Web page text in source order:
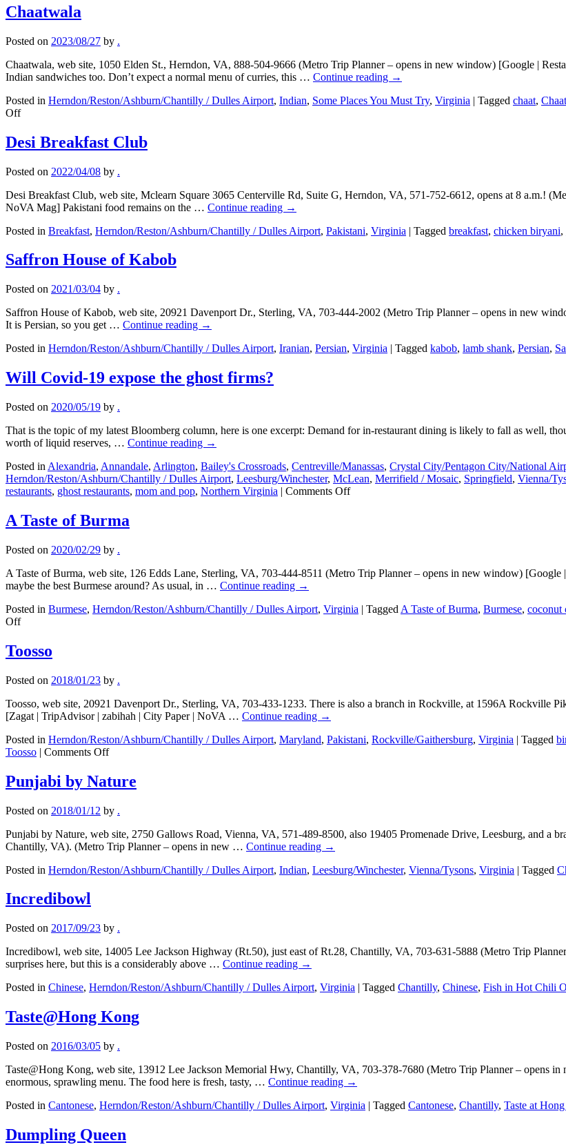
Chaatwala
Posted on 2023/08/27 by .
Chaatwala, web site, 1050 Elden St., Herndon, VA, 888-504-9666 (Metro Trip Planner – opens in new window) [Google |
Indian sandwiches too. Don’t expect a normal menu of curries, this … Continue reading →
Posted in Herndon/Reston/Ashburn/Chantilly / Dulles Airport, Indian, Some Places You Must Try, Virginia | Tagged chaat,
Offon
Desi Breakfast Club
Posted on 2022/04/08 by .
Desi Breakfast Club, web site, Mclearn Square 3065 Centerville Rd, Suite G, Herndon, VA, 571-752-6612, opens at 8 a.m.!
NoVA Mag] Pakistani food remains on the … Continue reading →
Posted in Breakfast, Herndon/Reston/Ashburn/Chantilly / Dulles Airport, Pakistani, Virginia | Tagged breakfast, chicken biryani,
Saffron House of Kabob
Posted on 2021/03/04 by .
Saffron House of Kabob, web site, 20921 Davenport Dr., Sterling, VA, 703-444-2002 (Metro Trip Planner – opens in new
It is Persian, so you get … Continue reading →
Posted in Herndon/Reston/Ashburn/Chantilly / Dulles Airport, Iranian, Persian, Virginia | Tagged kabob, lamb shank, Persian,
Will Covid-19 expose the ghost firms?
Posted on 2020/05/19 by .
That is the topic of my latest Bloomberg column, here is one excerpt: Demand for in-restaurant dining is likely to fall as well,
worth of liquid reserves, … Continue reading →
Posted in Alexandria, Annandale, Arlington, Bailey's Crossroads, Centreville/Manassas, Crystal City/Pentagon City/National
Herndon/Reston/Ashburn/Chantilly / Dulles Airport, Leesburg/Winchester, McLean, Merrifield / Mosaic, Springfield, Vienna/
restaurants, ghost restaurants, mom and pop, Northern Virginia | Comments Offon
firms?
A Taste of Burma
Posted on 2020/02/29 by .
A Taste of Burma, web site, 126 Edds Lane, Sterling, VA, 703-444-8511 (Metro Trip Planner – opens in new window)
maybe the best Burmese around? As usual, in … Continue reading →
Posted in Burmese, Herndon/Reston/Ashburn/Chantilly / Dulles Airport, Virginia | Tagged A Taste of Burma, Burmese, coconut
Offon
of
Toosso
Posted on 2018/01/23 by .
Toosso, web site, 20921 Davenport Dr., Sterling, VA, 703-433-1233. There is also a branch in Rockville, at 1596A Rockville
[Zagat | TripAdvisor | zabihah | City Paper | NoVA … Continue reading →
Posted in Herndon/Reston/Ashburn/Chantilly / Dulles Airport, Maryland, Pakistani, Rockville/Gaithersburg, Virginia | Tagged
Toosso | Comments Offon
Punjabi by Nature
Posted on 2018/01/12 by .
Punjabi by Nature, web site, 2750 Gallows Road, Vienna, VA, 571-489-8500, also 19405 Promenade Drive, Leesburg, and a
Chantilly, VA). (Metro Trip Planner – opens in new … Continue reading →
Posted in Herndon/Reston/Ashburn/Chantilly / Dulles Airport, Indian, Leesburg/Winchester, Vienna/Tysons, Virginia | Tagged
Incredibowl
Posted on 2017/09/23 by .
Incredibowl, web site, 14005 Lee Jackson Highway (Rt.50), just east of Rt.28, Chantilly, VA, 703-631-5888 (Metro Trip
surprises here, but this is a considerably above … Continue reading →
Posted in Chinese, Herndon/Reston/Ashburn/Chantilly / Dulles Airport, Virginia | Tagged Chantilly, Chinese, Fish in Hot Chili
Taste@Hong Kong
Posted on 2016/03/05 by .
Taste@Hong Kong, web site, 13912 Lee Jackson Memorial Hwy, Chantilly, VA, 703-378-7680 (Metro Trip Planner – opens
enormous, sprawling menu. The food here is fresh, tasty, … Continue reading →
Posted in Cantonese, Herndon/Reston/Ashburn/Chantilly / Dulles Airport, Virginia | Tagged Cantonese, Chantilly, Taste at
Dumpling Queen